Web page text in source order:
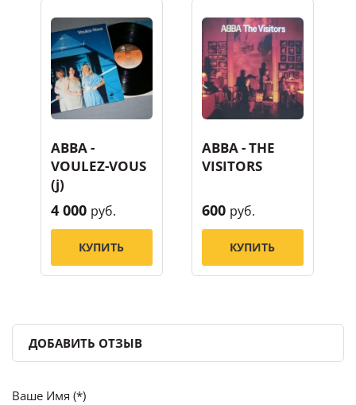
ABBA -
VOULEZ-VOUS
(j)
4 000 руб.
КУПИТЬ
ABBA - THE
VISITORS
600 руб.
КУПИТЬ
ДОБАВИТЬ ОТЗЫВ
Ваше Имя (*)